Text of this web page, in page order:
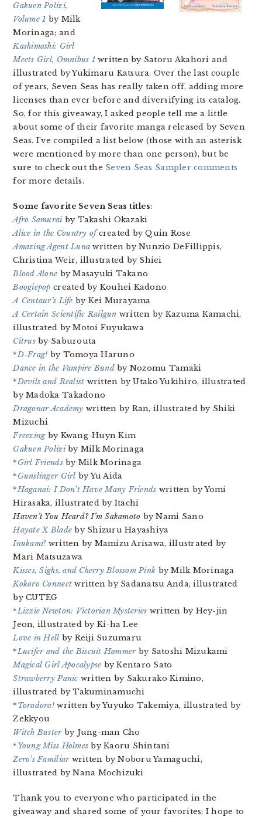
Gakuen Polizi,
Volume 1 by Milk
Morinaga; and
Kashimashi: Girl
Meets Girl, Omnibus 1written by Satoru Akahori and
illustrated by Yukimaru Katsura. Over the last couple
of years, Seven Seas has really taken off, adding more
licenses than ever before and diversifying its catalog.
So, for this giveaway, I asked people tell me a little
about some of their favorite manga released by Seven
Seas. I’ve compiled a list below (those with an asterisk
were mentioned by more than one person), but be
sure to check out the Seven Seas Sampler comments
for more details.
Some favorite Seven Seas titles:
Afro Samuraiby Takashi Okazaki
Alice in the Country ofcreated by Quin Rose
Amazing Agent Luna written by Nunzio DeFillippis,
Christina Weir, illustrated by Shiei
Blood Alone by Masayuki Takano
Boogiepop created by Kouhei Kadono
A Centaur’s Life by Kei Murayama
A Certain Scientific Railgun written by Kazuma Kamachi,
illustrated by Motoi Fuyukawa
Citrusby Saburouta
*D-Frag! by Tomoya Haruno
Dance in the Vampire Bundby Nozomu Tamaki
*Devils and Realist written by Utako Yukihiro, illustrated
by Madoka Takadono
Dragonar Academy written by Ran, illustrated by Shiki
Mizuchi
Freezingby Kwang-Huyn Kim
Gakuen Poliziby Milk Morinaga
*Girl Friendsby Milk Morinaga
*Gunslinger Girl by Yu Aida
*Haganai: I Don’t Have Many Friends written by Yomi
Hirasaka, illustrated by Itachi
Haven’t You Heard? I’m Sakamoto by Nami Sano
Hayate X Blade by Shizuru Hayashiya
Inukami! written by Mamizu Arisawa, illustrated by
Mari Matsuzawa
Kisses, Sighs, and Cherry Blossom Pink by Milk Morinaga
Kokoro Connect written by Sadanatsu Anda, illustrated
by CUTEG
*Lizzie Newton: Victorian Mysteries written by Hey-jin
Jeon, illustrated by Ki-ha Lee
Love in Hell by Reiji Suzumaru
*Lucifer and the Biscuit Hammerby Satoshi Mizukami
Magical Girl Apocalypse by Kentaro Sato
Strawberry Panic written by Sakurako Kimino,
illustrated by Takuminamuchi
*Toradora! written by Yuyuko Takemiya, illustrated by
Zekkyou
Witch Busterby Jung-man Cho
*Young Miss Holmes by Kaoru Shintani
Zero’s Familiarwritten by Noboru Yamaguchi,
illustrated by Nana Mochizuki
Thank you to everyone who participated in the
giveaway and shared some of your favorites; I hope to